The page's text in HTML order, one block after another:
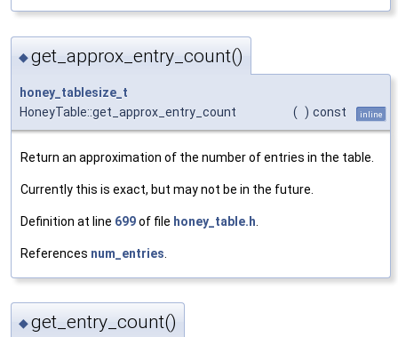
◆get_approx_entry_count()
honey_tablesize_t
HoneyTable::get_approx_entry_count
( ) const inline
Return an approximation of the number of entries in the table.
Currently this is exact, but may not be in the future.
Definition at line 699of file honey_table.h
References num_entries
◆get_entry_count()